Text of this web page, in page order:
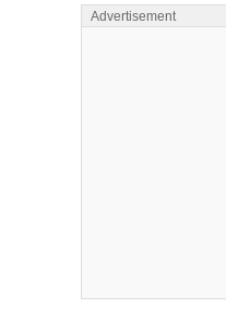
Advertisement